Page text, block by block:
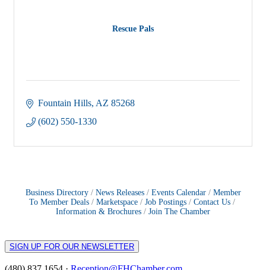
Rescue Pals
Fountain Hills AZ 85268
(602) 550-1330
Business Directory News Releases Events Calendar
Member
To Member Deals
Marketspace Job Postings
Contact Us
Information & Brochures
Join The Chamber
SIGN UP FOR OUR NEWSLETTER